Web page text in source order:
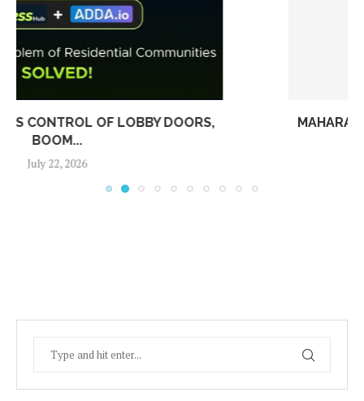
MAHARASHTRA’S NEW HOUSING SOCIETY RULES: